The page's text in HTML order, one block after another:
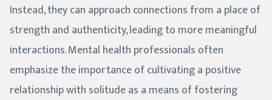
Instead, they can approach connections from a place of
strength and authenticity, leading to more meaningful
interactions. Mental health professionals often
emphasize the importance of cultivating a positive
relationship with solitude as a means of fostering